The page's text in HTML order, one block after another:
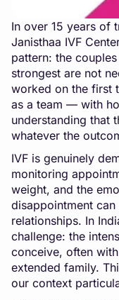
In over 15 years of
Janisthaa IVF
pattern: the
strongest are not
worked on the first
as a team — with
understanding that
whatever the
IVF is genuinely
monitoring
weight, and the
disappointment
relationships. In
challenge: the
conceive, often
extended family.
our context